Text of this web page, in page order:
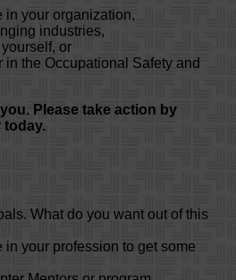
in your organization,
industries,
or
in the Occupational Safety and
Please take action by
today.
What do you want out of this
in your profession to get some